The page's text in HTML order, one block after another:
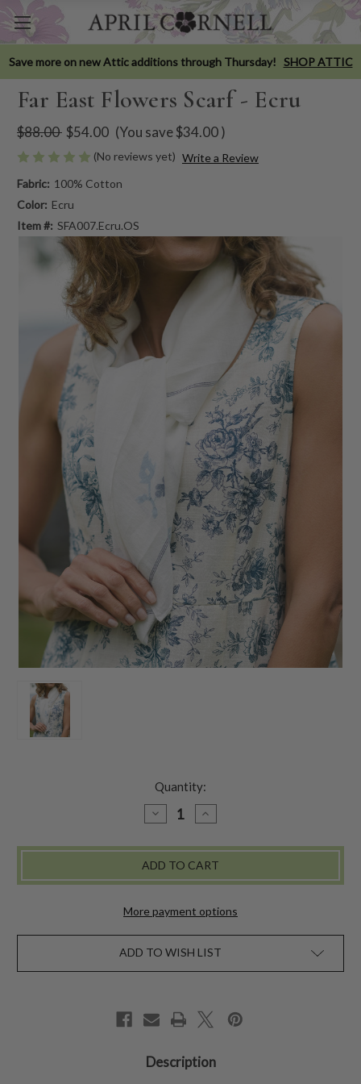
Save more on new Attic additions through Thursday! SHOP ATTIC
Far East Flowers Scarf - Ecru
$88.00 $54.00 (You save$34.00)
(No reviews yet) Write a Review
Fabric: 100% Cotton
Color: Ecru
Item #: SFA007.Ecru.OS
Quantity:
DECREASE
QUANTITY
FAR
FLOWERS
SCARF
INCREASE
QUANTITY
FAR
FLOWERS
SCARF
More payment options
ADD TO WISH LIST
Description